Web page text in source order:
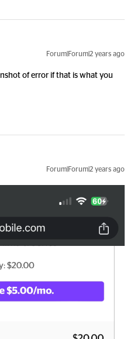
Forum|Forum|2 years ago
of error if that is what you
Forum|Forum|2 years ago